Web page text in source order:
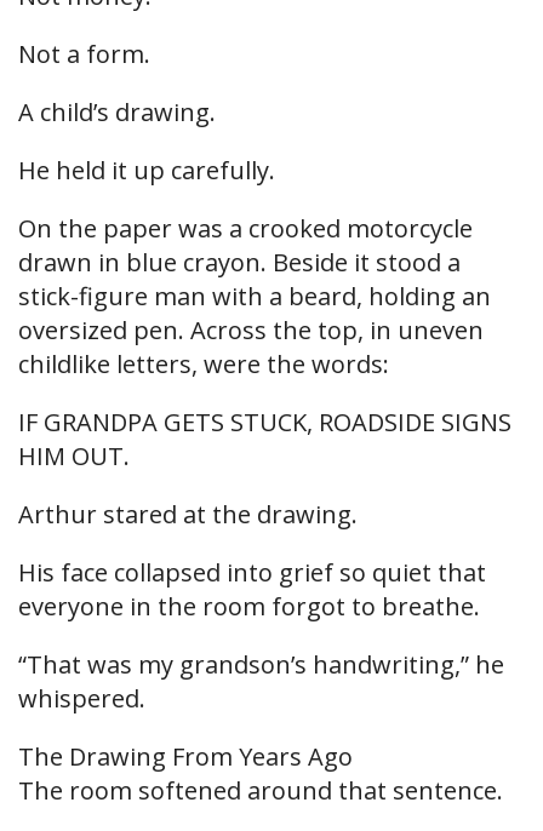
Not a form.
A child’s drawing.
He held it up carefully.
On the paper was a crooked motorcycle
drawn in blue crayon. Beside it stood a
stick-figure man with a beard, holding an
oversized pen. Across the top, in uneven
childlike letters, were the words:
IF GRANDPA GETS STUCK, ROADSIDE SIGNS
HIM OUT.
Arthur stared at the drawing.
His face collapsed into grief so quiet that
everyone in the room forgot to breathe.
“That was my grandson’s handwriting,” he
whispered.
The Drawing From Years Ago
The room softened around that sentence.